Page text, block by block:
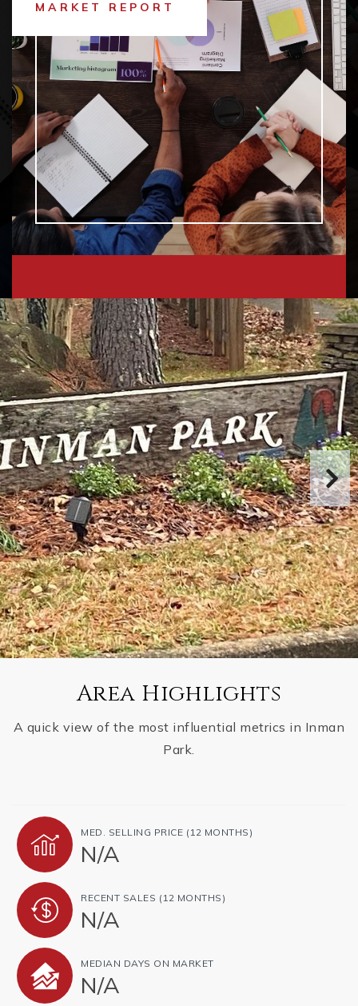
MARKET REPORT
Area Highlights
A quick view of the most influential metrics in Inman
Park.
MED. SELLING PRICE (12 MONTHS)
N/A
RECENT SALES (12 MONTHS)
N/A
MEDIAN DAYS ON MARKET
N/A